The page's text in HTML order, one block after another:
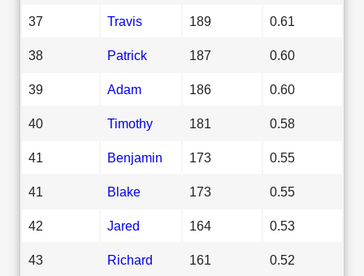
37 Travis 189 0.61
38 Patrick 187 0.60
39 Adam 186 0.60
40 Timothy 181 0.58
41 Benjamin 173 0.55
41 Blake 173 0.55
42 Jared 164 0.53
43 Richard 161 0.52